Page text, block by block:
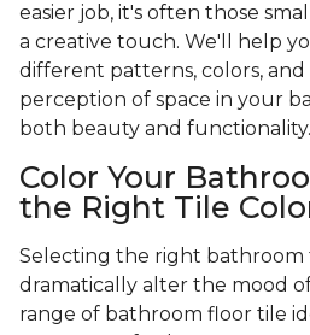
easier job, it's often those
a creative touch. We'll help
different patterns, colors, and
perception of space in your
both beauty and functionality.
Color Your
the Right Tile
Selecting the right bathroom
dramatically alter the mood
range of bathroom floor tile